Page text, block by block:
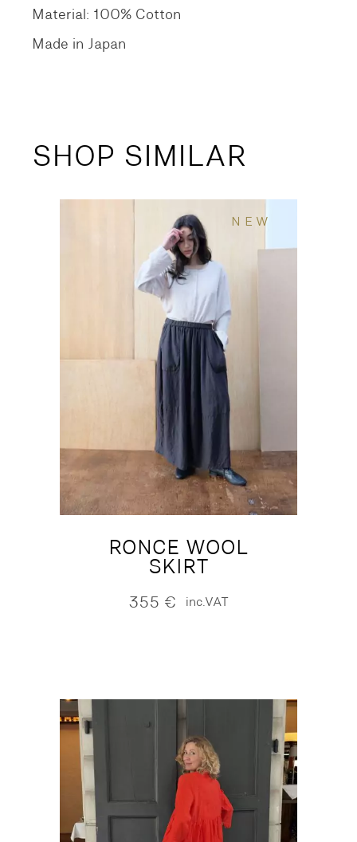
Material: 100% Cotton
Made in Japan
SHOP SIMILAR
NEW
RONCE WOOL
SKIRT
355 € inc.VAT